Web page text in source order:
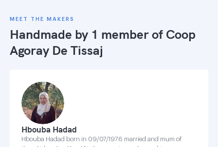
MEET THE MAKERS
Handmade by 1 member of Coop
Agoray De Tissaj
Hbouba Hadad
Hbouba Hadad born in 09/07/1976 married and mum of